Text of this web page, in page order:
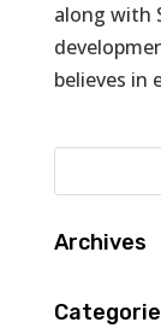
along with
believes in
Archives